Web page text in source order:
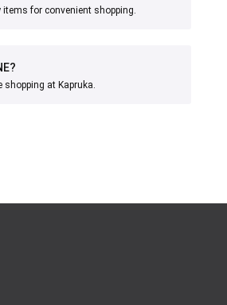
for convenient shopping.
at Kapruka.